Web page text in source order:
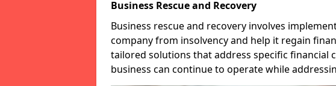
Business Rescue and Recovery
Business rescue and recovery involves
company from insolvency and help it regain
tailored solutions that address specific financial
business can continue to operate while